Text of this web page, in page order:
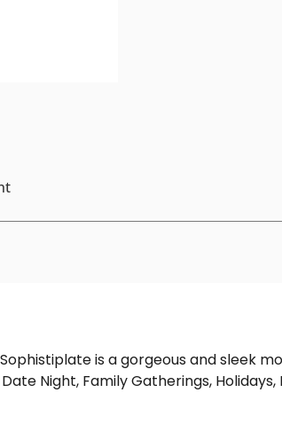
is a gorgeous and sleek
Night, Family Gatherings, Holidays,